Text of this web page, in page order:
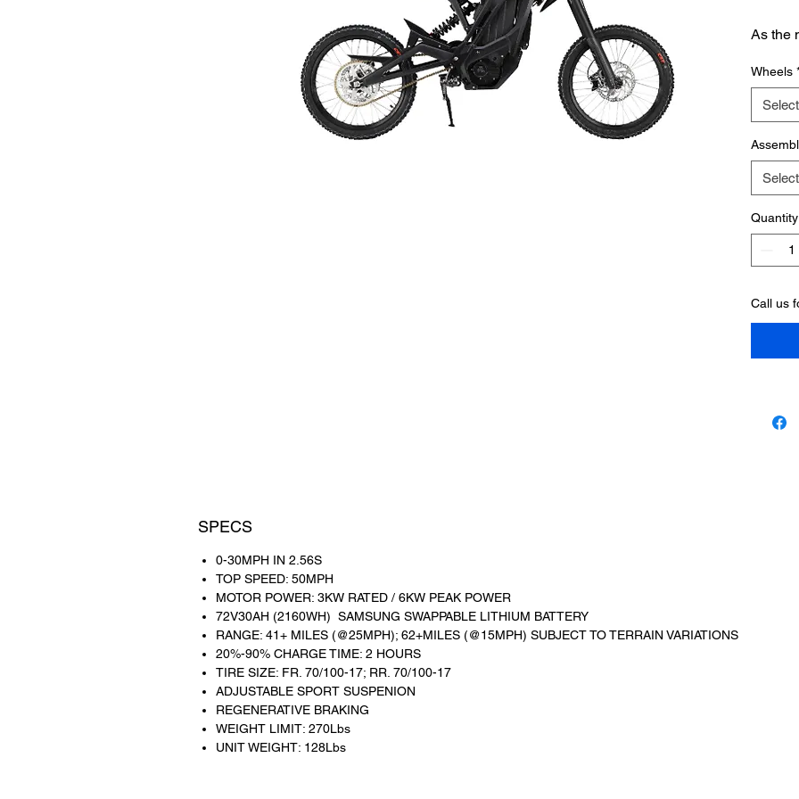
As the
same
across
frame,
it’s
level of
Wheels
Select
Select
Quantity
Call us
SPECS
0-30MPH IN 2.56S
TOP SPEED: 50MPH
MOTOR POWER: 3KW RATED / 6KW PEAK POWER
72V30AH (2160WH) SAMSUNG SWAPPABLE LITHIUM BATTERY
RANGE: 41+ MILES (@25MPH); 62+MILES (@15MPH) SUBJECT TO TERRAIN VARIATIONS
20%-90% CHARGE TIME: 2 HOURS
TIRE SIZE: FR. 70/100-17; RR. 70/100-17
ADJUSTABLE SPORT SUSPENION
REGENERATIVE BRAKING
WEIGHT LIMIT: 270Lbs
UNIT WEIGHT: 128Lbs